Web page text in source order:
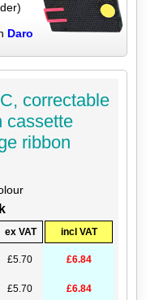
Daro
correctable
cassette
ribbon
ex VAT incl VAT
£5.70 £6.84
£5.70 £6.84